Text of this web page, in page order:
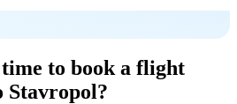
to book a flight
Stavropol?